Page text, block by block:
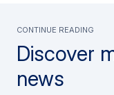
Discover
news
Continue Reading